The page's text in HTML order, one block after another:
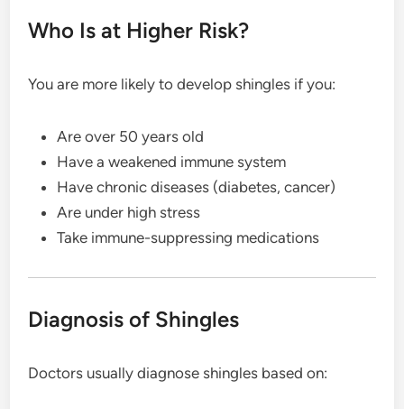
Who Is at Higher Risk?
You are more likely to develop shingles if you:
Are over 50 years old
Have a weakened immune system
Have chronic diseases (diabetes, cancer)
Are under high stress
Take immune-suppressing medications
Diagnosis of Shingles
Doctors usually diagnose shingles based on: